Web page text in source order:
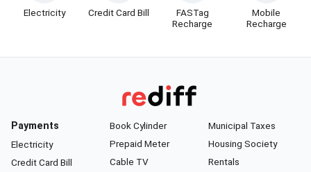
Electricity Credit Card Bill
FASTag
Recharge
Mobile
Recharge
Payments
Electricity
Credit Card Bill
Book Cylinder
Prepaid Meter
Cable TV
Municipal Taxes
Housing Society
Rentals